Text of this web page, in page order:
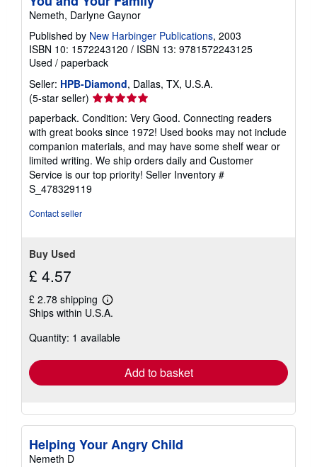
Nemeth, Darlyne Gaynor
Published by New Harbinger Publications, 2003
ISBN 10: 1572243120 / ISBN 13: 9781572243125
Used / paperback
Seller: HPB-Diamond, Dallas, TX, U.S.A.
(5-star seller) Seller
rating
5
out
of
5
stars
paperback. Condition: Very Good. Connecting readers
with great books since 1972! Used books may not include
companion materials, and may have some shelf wear or
limited writing. We ship orders daily and Customer
Service is our top priority! Seller Inventory #
S_478329119
Contact seller
Buy Used
£ 4.57
£ 2.78 shipping
Learn
more
shipping
Ships within U.S.A.
Quantity: 1 available
Add to basket
Helping Your Angry Child
Nemeth D